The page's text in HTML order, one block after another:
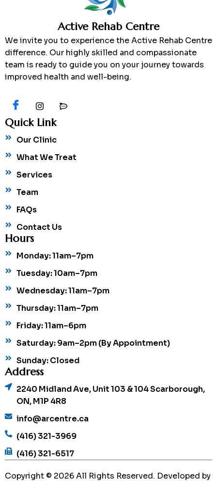
Active Rehab Centre
We invite you to experience the Active Rehab Centre
difference. Our highly skilled and compassionate
team is ready to guide you on your journey towards
improved health and well-being.
Quick Link
Our Clinic
What We Treat
Services
Team
FAQs
Contact Us
Hours
Monday: 11am–7pm
Tuesday: 10am–7pm
Wednesday: 11am–7pm
Thursday: 11am–7pm
Friday: 11am–6pm
Saturday: 9am–2pm (By Appointment)
Sunday: Closed
Address
2240 Midland Ave, Unit 103 & 104 Scarborough,
ON, M1P 4R8
info@arcentre.ca
(416) 321-3969
(416) 321-6517
Copyright © 2026 All Rights Reserved. Developed by